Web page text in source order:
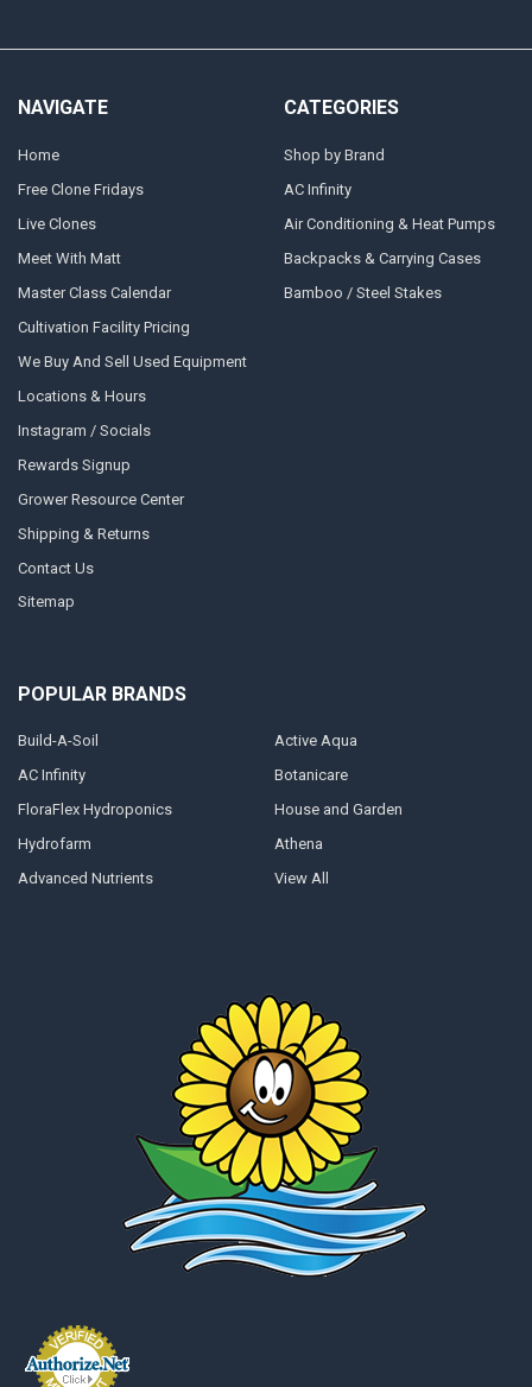
NAVIGATE
Home
Free Clone Fridays
Live Clones
Meet With Matt
Master Class Calendar
Cultivation Facility Pricing
We Buy And Sell Used Equipment
Locations & Hours
Instagram / Socials
Rewards Signup
Grower Resource Center
Shipping & Returns
Contact Us
Sitemap
CATEGORIES
Shop by Brand
AC Infinity
Air Conditioning & Heat Pumps
Backpacks & Carrying Cases
Bamboo / Steel Stakes
POPULAR BRANDS
Build-A-Soil
AC Infinity
FloraFlex Hydroponics
Hydrofarm
Advanced Nutrients
Active Aqua
Botanicare
House and Garden
Athena
View All